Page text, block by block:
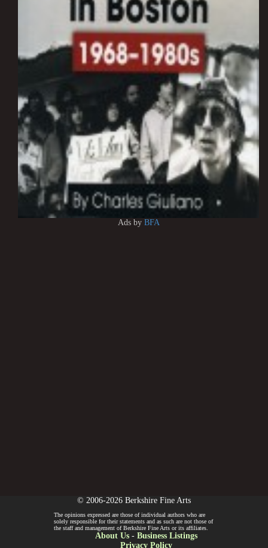
Ads by BFA
© 2006-2026 Berkshire Fine Arts
The opinions expressed are those of individual authors who are
solely responsible for their statements and as such are not those of
the staff and management of Berkshire Fine Arts or its affiliates.
About Us- Business Listings
Privacy Policy